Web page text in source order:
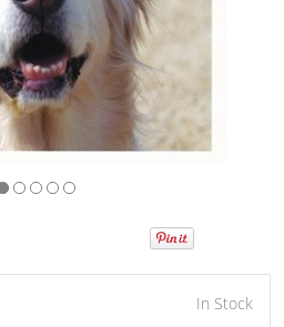
In Stock